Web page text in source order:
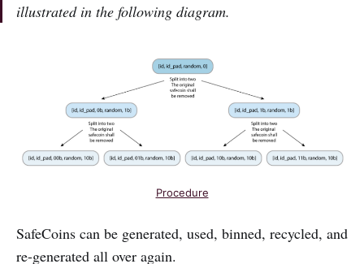
illustrated in the following diagram.
Procedure
SafeCoins can be generated, used, binned, recycled, and
re-generated all over again.